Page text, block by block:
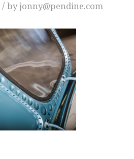
/ byjonny@pendine.com